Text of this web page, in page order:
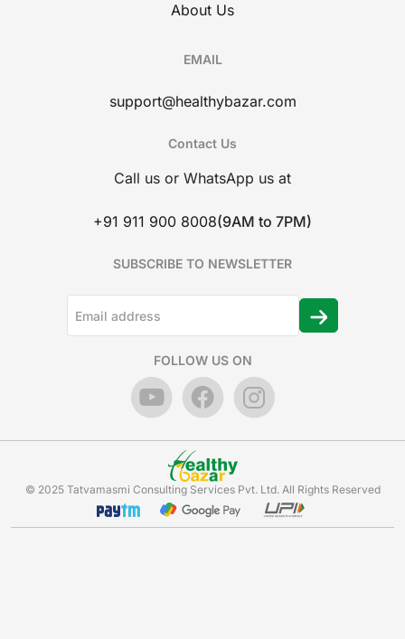
About Us
EMAIL
support@healthybazar.com
Contact Us
Call us or WhatsApp us at
+91 911 900 8008(9AM to 7PM)
SUBSCRIBE TO NEWSLETTER
FOLLOW US ON
© 2025 Tatvamasmi Consulting Services Pvt. Ltd. All Rights Reserved